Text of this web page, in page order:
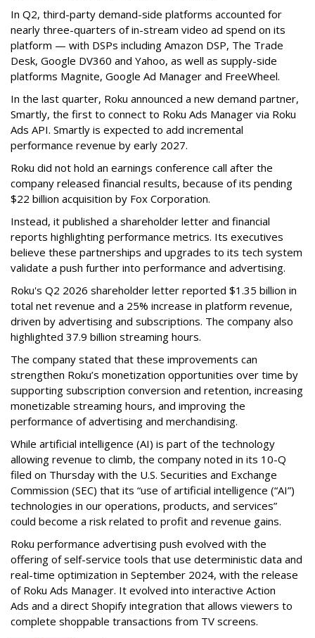
In Q2, third-party demand-side platforms accounted for
nearly three-quarters of in-stream video ad spend on its
platform — with DSPs including Amazon DSP, The Trade
Desk, Google DV360 and Yahoo, as well as supply-side
platforms Magnite, Google Ad Manager and FreeWheel.
In the last quarter, Roku announced a new demand partner,
Smartly, the first to connect to Roku Ads Manager via Roku
Ads API. Smartly is expected to add incremental
performance revenue by early 2027.
Roku did not hold an earnings conference call after the
company released financial results, because of its pending
$22 billion acquisition by Fox Corporation.
Instead, it published a shareholder letter and financial
reports highlighting performance metrics. Its executives
believe these partnerships and upgrades to its tech system
validate a push further into performance and advertising.
Roku's Q2 2026 shareholder letter reported $1.35 billion in
total net revenue and a 25% increase in platform revenue,
driven by advertising and subscriptions. The company also
highlighted 37.9 billion streaming hours.
The company stated that these improvements can
strengthen Roku’s monetization opportunities over time by
supporting subscription conversion and retention, increasing
monetizable streaming hours, and improving the
performance of advertising and merchandising.
While artificial intelligence (AI) is part of the technology
allowing revenue to climb, the company noted in its 10-Q
filed on Thursday with the U.S. Securities and Exchange
Commission (SEC) that its “use of artificial intelligence (“AI”)
technologies in our operations, products, and services”
could become a risk related to profit and revenue gains.
Roku performance advertising push evolved with the
offering of self-service tools that use deterministic data and
real-time optimization in September 2024, with the release
of Roku Ads Manager. It evolved into interactive Action
Ads and a direct Shopify integration that allows viewers to
complete shoppable transactions from TV screens.